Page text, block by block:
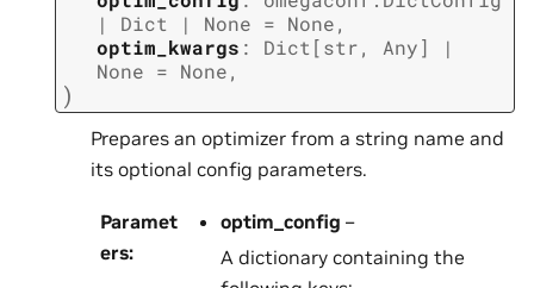
|
Dict | None = None,
optim_kwargs : Dict[str, Any]
|
None = None,
)
Prepares an optimizer from a string name and
its optional config parameters.
Paramet
ers:
optim_config –
A dictionary containing the